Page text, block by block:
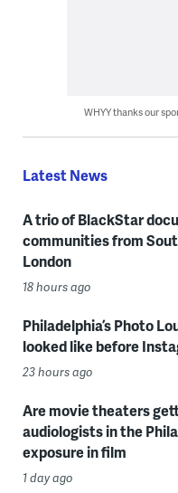
WHYY thanks our
Latest News
A trio of BlackStar
communities from
London
18 hours ago
Philadelphia’s Photo
looked like before
23 hours ago
Are movie theaters
audiologists in the
exposure in film
1 day ago